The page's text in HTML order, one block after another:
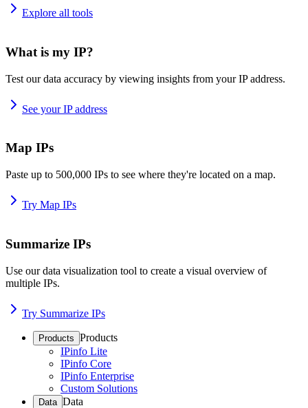
Explore all tools
What is my IP?
Test our data accuracy by viewing insights from your IP address.
See your IP address
Map IPs
Paste up to 500,000 IPs to see where they're located on a map.
Try Map IPs
Summarize IPs
Use our data visualization tool to create a visual overview of
multiple IPs.
Try Summarize IPs
Products Products
IPinfo Lite
IPinfo Core
IPinfo Enterprise
Custom Solutions
Data Data